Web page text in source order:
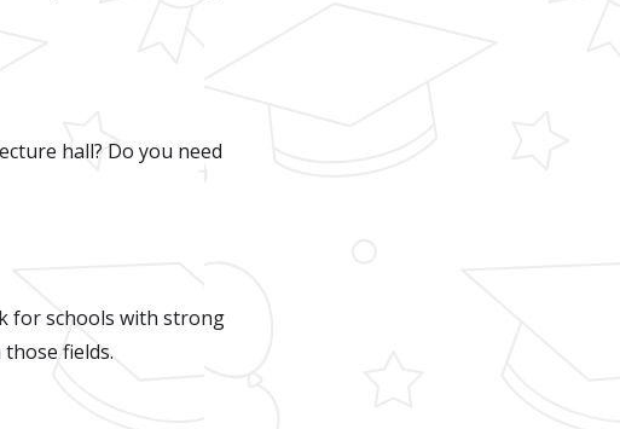
hall? Do you need
for schools with strong
fields.